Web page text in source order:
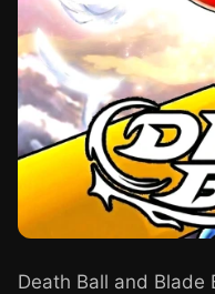
Death Ball and